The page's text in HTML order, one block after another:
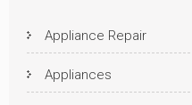
Appliance Repair
Appliances